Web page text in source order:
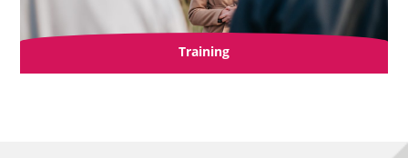
Training